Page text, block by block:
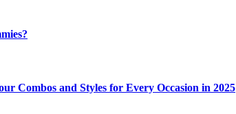
Combos and Styles for Every Occasion in 2025